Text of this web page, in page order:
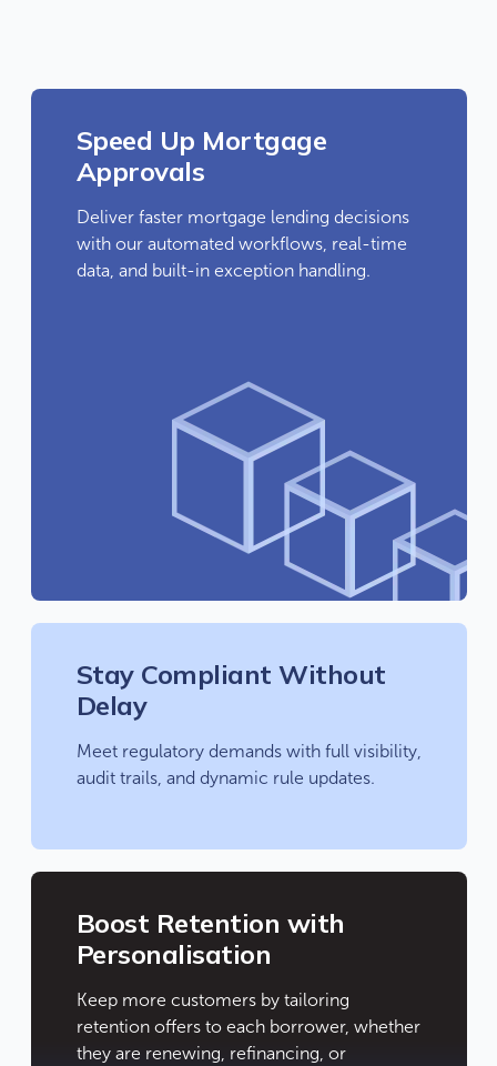
Speed Up Mortgage
Approvals
Deliver faster mortgage lending decisions
with our automated workflows, real-time
data, and built-in exception handling.
Stay Compliant Without
Delay
Meet regulatory demands with full visibility,
audit trails, and dynamic rule updates.
Boost Retention with
Personalisation
Keep more customers by tailoring
retention offers to each borrower, whether
they are renewing, refinancing, or